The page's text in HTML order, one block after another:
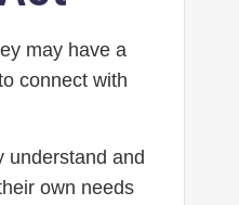
may have a
connect with
understand and
own needs